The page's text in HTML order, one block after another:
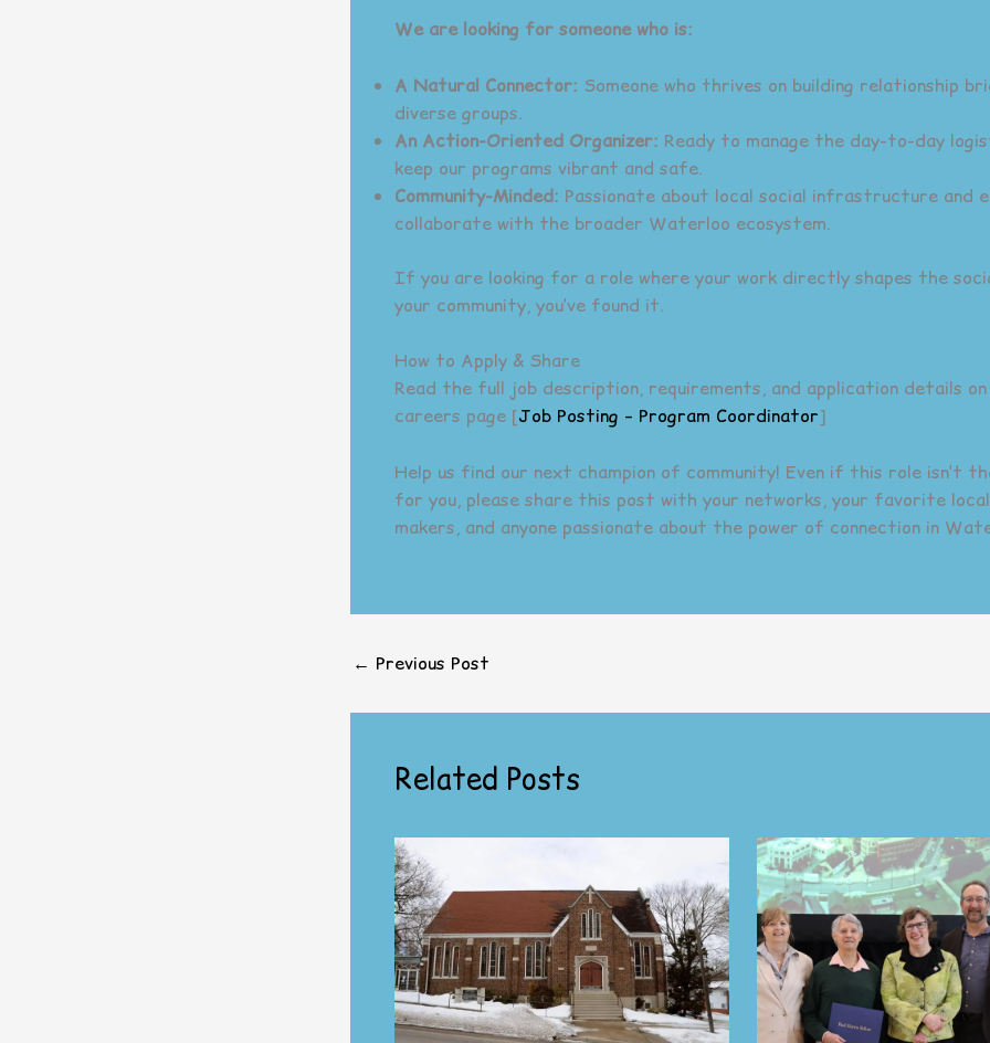
We are looking for someone who is:
A Natural Connector: Someone who thrives on building relationship
diverse groups.
An Action-Oriented Organizer: Ready to manage the day-to-day
keep our programs vibrant and safe.
Community-Minded: Passionate about local social infrastructure and
collaborate with the broader Waterloo ecosystem.
If you are looking for a role where your work directly shapes the
your community, you’ve found it.
How to Apply & Share
Read the full job description, requirements, and application details
careers page [Job Posting – Program Coordinator]
Help us find our next champion of community! Even if this role isn’t
for you, please share this post with your networks, your favorite
makers, and anyone passionate about the power of connection in
← Previous Post
Related Posts